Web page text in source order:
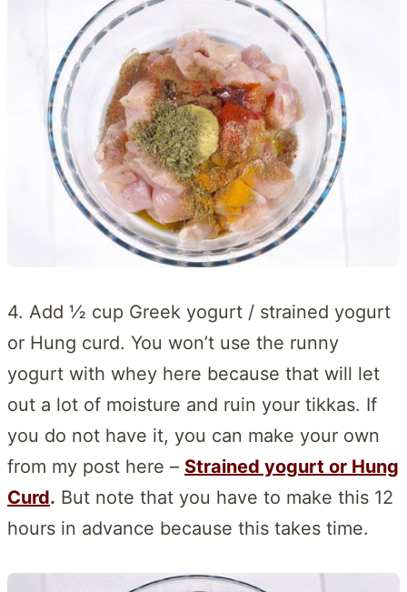
4. Add ½ cup Greek yogurt / strained yogurt
or Hung curd. You won’t use the runny
yogurt with whey here because that will let
out a lot of moisture and ruin your tikkas. If
you do not have it, you can make your own
from my post here – Strained yogurt or Hung
Curd. But note that you have to make this 12
hours in advance because this takes time.